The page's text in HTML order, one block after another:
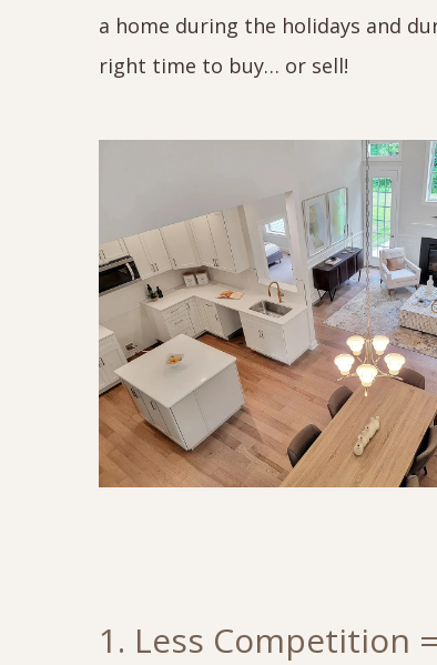
a home during the holidays and
right time to buy… or sell!
1. Less Competition